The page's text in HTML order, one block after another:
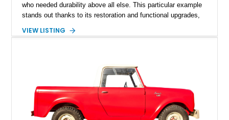
who needed durability above all else. This particular example
stands out thanks to its restoration and functional upgrades,
usability. Showing 40,906 miles, it blends pre-war industrial
serves a real purpose today.
VIEW LISTING